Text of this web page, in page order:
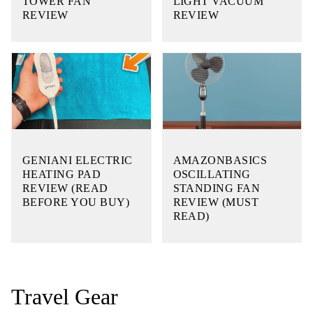
REVIEW
REVIEW
GENIANI ELECTRIC
HEATING PAD
REVIEW (READ
BEFORE YOU BUY)
AMAZONBASICS
OSCILLATING
STANDING FAN
REVIEW (MUST
READ)
Travel Gear